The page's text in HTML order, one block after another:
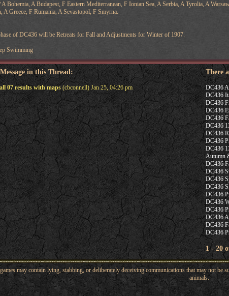
A Bohemia, A Budapest, F Eastern Mediterranean, F Ionian Sea, A Serbia, A Tyrolia, A
A Greece, F Rumania, A Sevastopol, F Smyrna.
of DC436 will be Retreats for Fall and Adjustments for Winter of 1907.
Swimming
in this Thread:
07 results with maps(cbconnell) Jan 25, 04:26 pm
There
DC436
DC436
DC436
DC436
DC436
DC436
DC436
DC436
DC436
Autumn
DC436
DC436
DC436
DC436
DC436
DC436
DC436
DC436
DC436
DC436
1 - 20
may contain lying, stabbing, or deliberately deceiving communications that may not be
animals.